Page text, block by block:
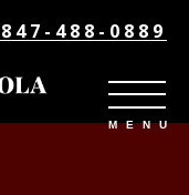
847-488-0889